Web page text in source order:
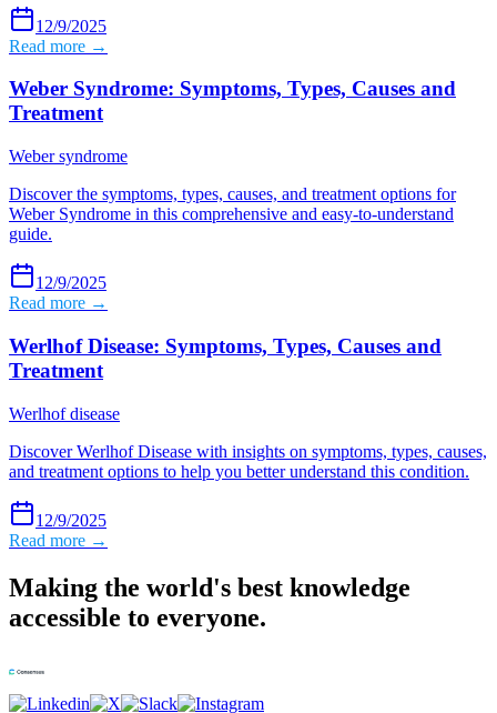
12/9/2025
Read more →
Weber Syndrome: Symptoms, Types, Causes and
Treatment
Weber syndrome
Discover the symptoms, types, causes, and treatment options for
Weber Syndrome in this comprehensive and easy-to-understand
guide.
12/9/2025
Read more →
Werlhof Disease: Symptoms, Types, Causes and
Treatment
Werlhof disease
Discover Werlhof Disease with insights on symptoms, types, causes,
and treatment options to help you better understand this condition.
12/9/2025
Read more →
Making the world's best knowledge
accessible to everyone.